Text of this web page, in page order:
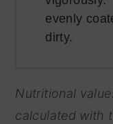
evenly
dirty.
Nutritional
calculated with